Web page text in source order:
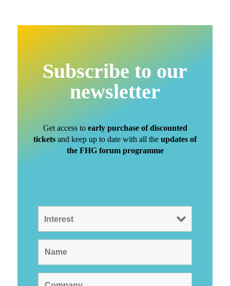
Subscribe to our
newsletter
Get access to early purchase of discounted
tickets and keep up to date with all the updates of
the FHG forum programme